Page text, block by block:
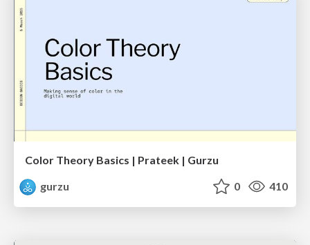
Color Theory Basics | Prateek | Gurzu
gurzu
0 410